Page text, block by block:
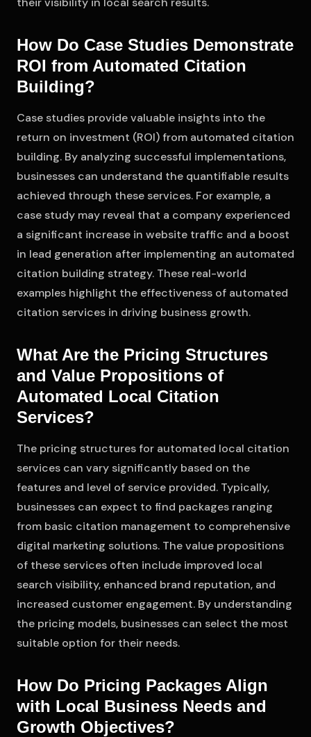
How Do Case Studies Demonstrate
ROI from Automated Citation
Building?
Case studies provide valuable insights into the
return on investment (ROI) from automated citation
building. By analyzing successful implementations,
businesses can understand the quantifiable results
achieved through these services. For example, a
case study may reveal that a company experienced
a significant increase in website traffic and a boost
in lead generation after implementing an automated
citation building strategy. These real-world
examples highlight the effectiveness of automated
citation services in driving business growth.
What Are the Pricing Structures
and Value Propositions of
Automated Local Citation
Services?
The pricing structures for automated local citation
services can vary significantly based on the
features and level of service provided. Typically,
businesses can expect to find packages ranging
from basic citation management to comprehensive
digital marketing solutions. The value propositions
of these services often include improved local
search visibility, enhanced brand reputation, and
increased customer engagement. By understanding
the pricing models, businesses can select the most
suitable option for their needs.
How Do Pricing Packages Align
with Local Business Needs and
Growth Objectives?